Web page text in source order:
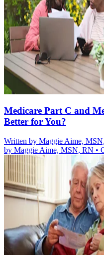
Medicare Part C and
Better for You?
Written by Maggie Aime,
by Maggie Aime, MSN, RN •